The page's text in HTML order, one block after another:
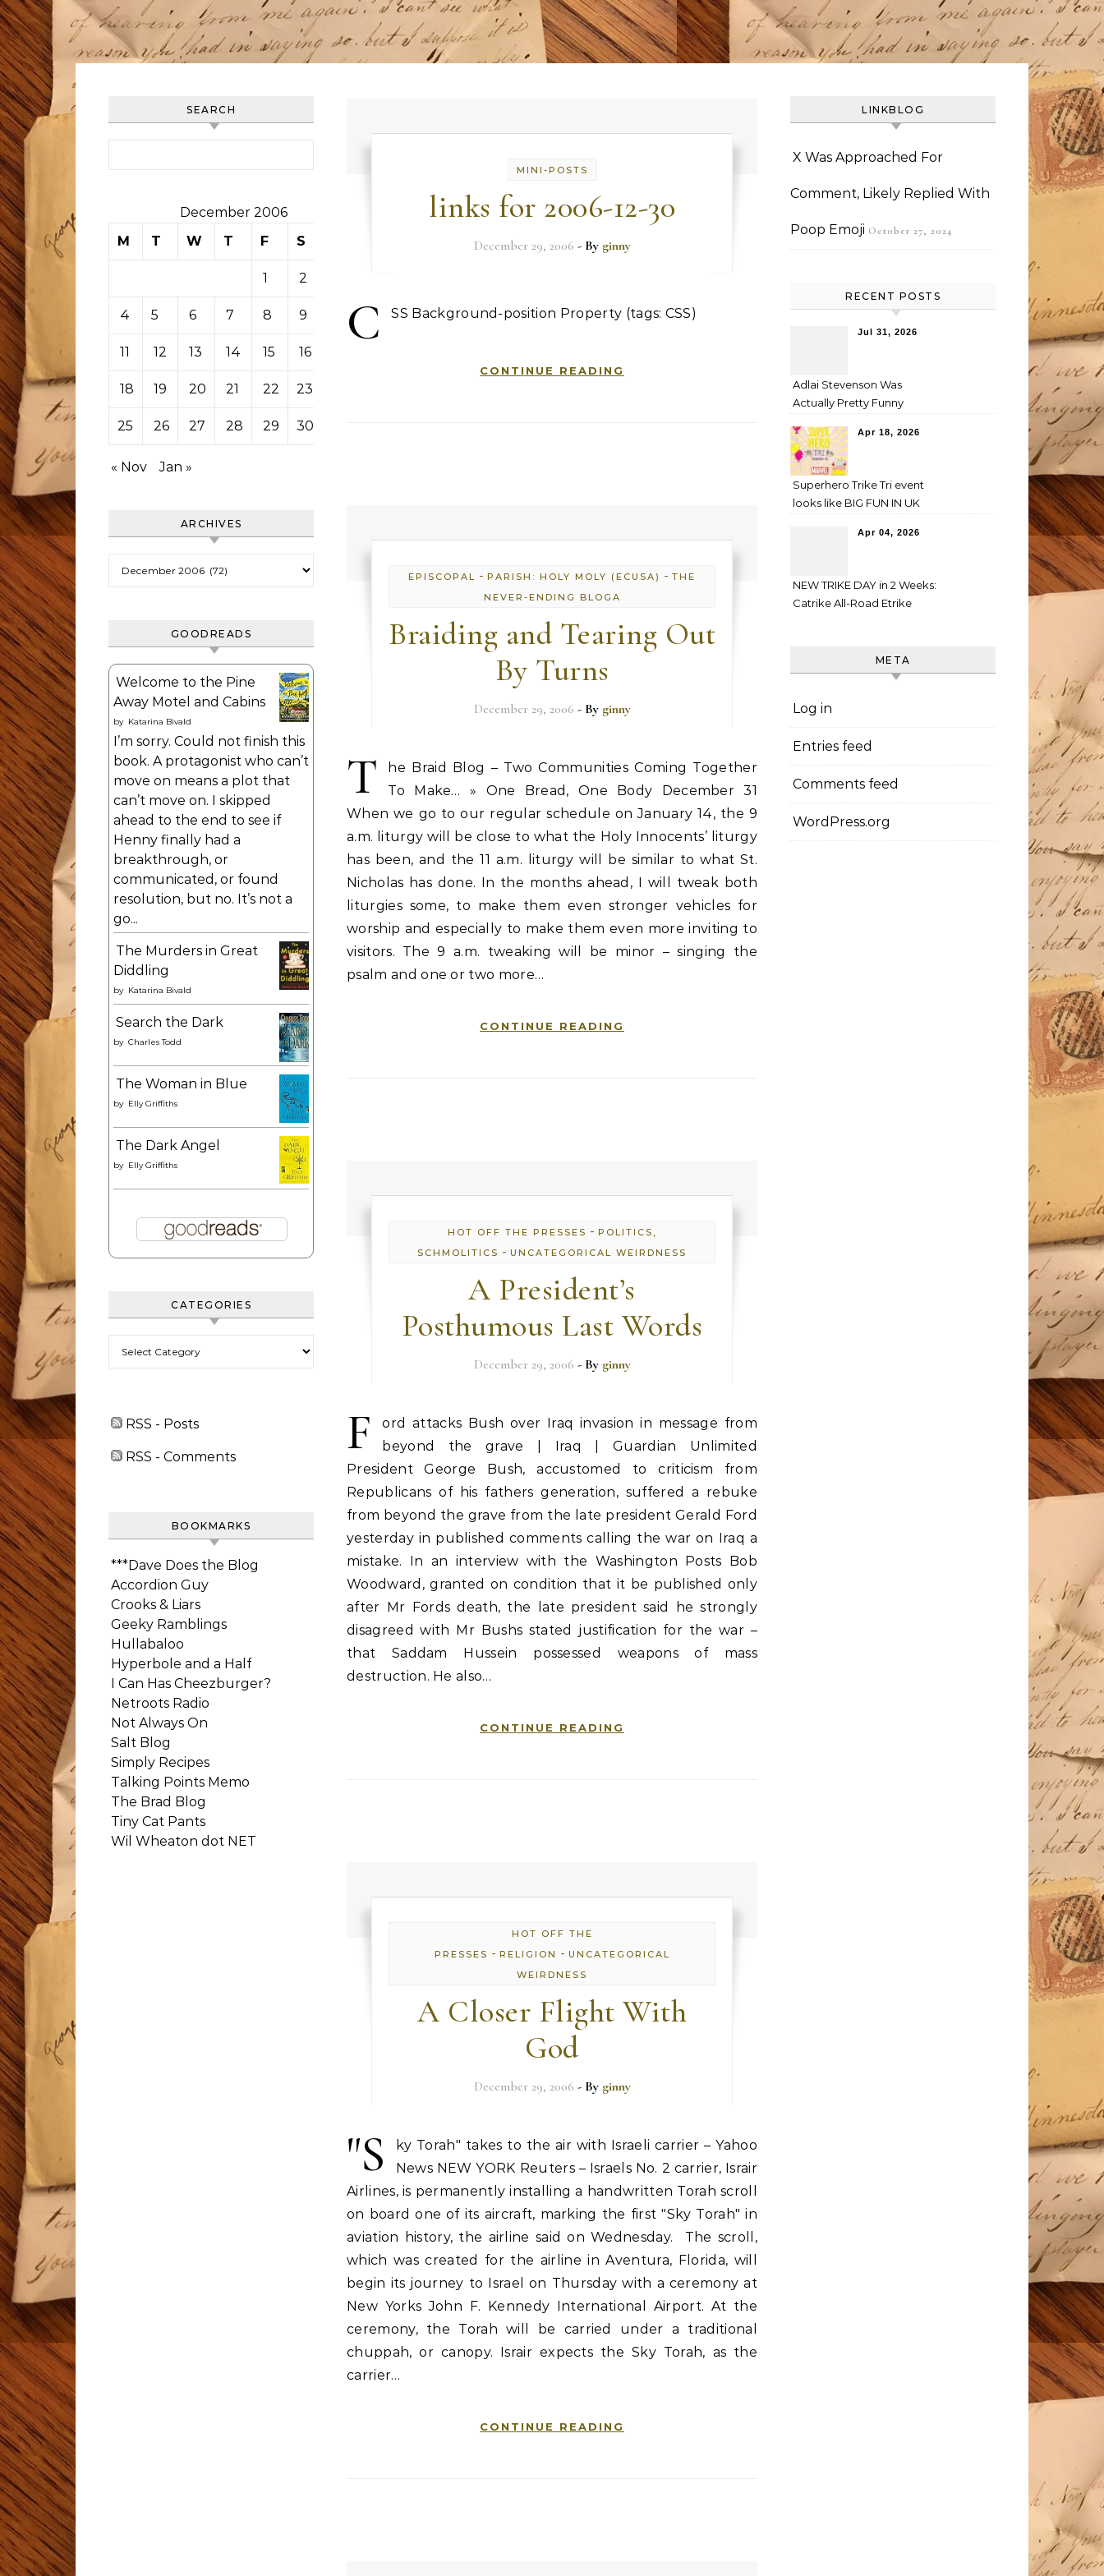
SEARCH
December 2006
M
T W T F S
1 2
4 5 6 7 8 9
11 12 13 14 15 16
18 19 20 21 22 23
25 26 27 28 29 30
« Nov Jan »
ARCHIVES
GOODREADS
Welcome to the Pine
Away Motel and Cabins
by Katarina Bivald
I’m sorry. Could not finish this
book. A protagonist who can’t
move on means a plot that
can’t move on. I skipped
ahead to the end to see if
Henny finally had a
breakthrough, or
communicated, or found
resolution, but no. It’s not a
go...
The Murders in Great
Diddling
by Katarina Bivald
Search the Dark
by Charles Todd
The Woman in Blue
by Elly Griffiths
The Dark Angel
by Elly Griffiths
CATEGORIES
RSS - Posts
RSS - Comments
BOOKMARKS
***Dave Does the Blog
Accordion Guy
Crooks & Liars
Geeky Ramblings
Hullabaloo
Hyperbole and a Half
I Can Has Cheezburger?
Netroots Radio
Not Always On
Salt Blog
Simply Recipes
Talking Points Memo
The Brad Blog
Tiny Cat Pants
Wil Wheaton dot NET
MINI-POSTS
links for 2006-12-30
December 29, 2006 - By ginny
C SS Background-position Property (tags: CSS)
CONTINUE READING
EPISCOPAL - PARISH: HOLY MOLY (ECUSA) - THE
NEVER-ENDING BLOGA
Braiding and Tearing Out
By Turns
December 29, 2006 - By ginny
T
he Braid Blog – Two Communities Coming Together
To Make… » One Bread, One Body December 31
When we go to our regular schedule on January 14, the 9
a.m. liturgy will be close to what the Holy Innocents’ liturgy
has been, and the 11 a.m. liturgy will be similar to what St.
Nicholas has done. In the months ahead, I will tweak both
liturgies some, to make them even stronger vehicles for
worship and especially to make them even more inviting to
visitors. The 9 a.m. tweaking will be minor – singing the
psalm and one or two more…
CONTINUE READING
HOT OFF THE PRESSES - POLITICS,
SCHMOLITICS - UNCATEGORICAL WEIRDNESS
A President’s
Posthumous Last Words
December 29, 2006 - By ginny
F
ord attacks Bush over Iraq invasion in message from
beyond the grave | Iraq | Guardian Unlimited
President George Bush, accustomed to criticism from
Republicans of his fathers generation, suffered a rebuke
from beyond the grave from the late president Gerald Ford
yesterday in published comments calling the war on Iraq a
mistake. In an interview with the Washington Posts Bob
Woodward, granted on condition that it be published only
after Mr Fords death, the late president said he strongly
disagreed with Mr Bushs stated justification for the war –
that Saddam Hussein possessed weapons of mass
destruction. He also…
CONTINUE READING
HOT OFF THE
PRESSES - RELIGION - UNCATEGORICAL
WEIRDNESS
A Closer Flight With
God
December 29, 2006 - By ginny
"S
ky Torah" takes to the air with Israeli carrier – Yahoo
News NEW YORK Reuters – Israels No. 2 carrier, Israir
Airlines, is permanently installing a handwritten Torah scroll
on board one of its aircraft, marking the first "Sky Torah" in
aviation history, the airline said on Wednesday. The scroll,
which was created for the airline in Aventura, Florida, will
begin its journey to Israel on Thursday with a ceremony at
New Yorks John F. Kennedy International Airport. At the
ceremony, the Torah will be carried under a traditional
chuppah, or canopy. Israir expects the Sky Torah, as the
carrier…
CONTINUE READING
LINKBLOG
X Was Approached For
Comment, Likely Replied With
Poop Emoji October 27, 2024
RECENT POSTS
Jul 31, 2026
Adlai Stevenson Was
Actually Pretty Funny
Apr 18, 2026
Superhero Trike Tri event
looks like BIG FUN IN UK
Apr 04, 2026
NEW TRIKE DAY in 2 Weeks:
Catrike All-Road Etrike
META
Log in
Entries feed
Comments feed
WordPress.org